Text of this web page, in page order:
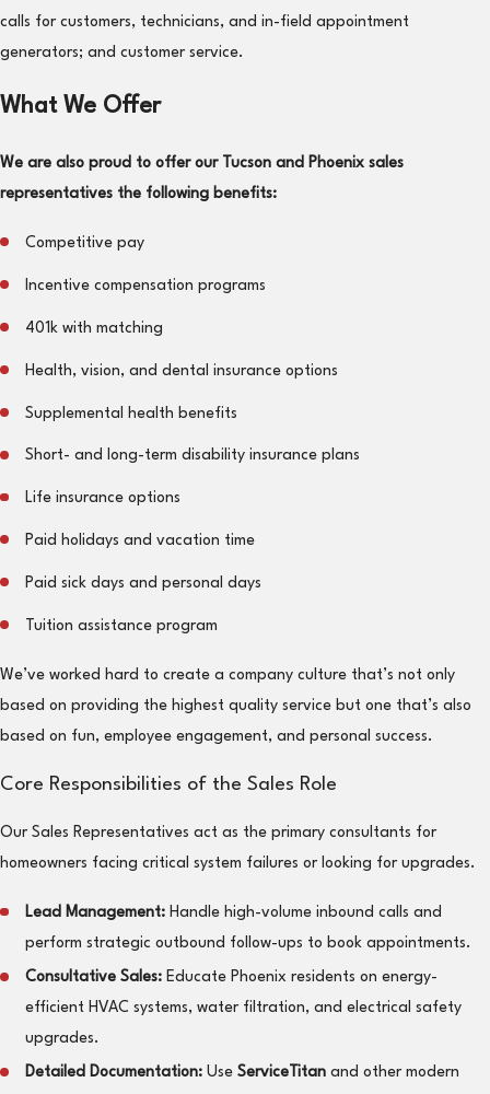
calls for customers, technicians, and in-field appointment
generators; and customer service.
What We Offer
We are also proud to offer our Tucson and Phoenix sales
representatives the following benefits:
Competitive pay
Incentive compensation programs
401k with matching
Health, vision, and dental insurance options
Supplemental health benefits
Short- and long-term disability insurance plans
Life insurance options
Paid holidays and vacation time
Paid sick days and personal days
Tuition assistance program
We’ve worked hard to create a company culture that’s not only
based on providing the highest quality service but one that’s also
based on fun, employee engagement, and personal success.
Core Responsibilities of the Sales Role
Our Sales Representatives act as the primary consultants for
homeowners facing critical system failures or looking for upgrades.
Lead Management: Handle high-volume inbound calls and
perform strategic outbound follow-ups to book appointments.
Consultative Sales: Educate Phoenix residents on energy-
efficient HVAC systems, water filtration, and electrical safety
upgrades.
Detailed Documentation: UseServiceTitan and other modern